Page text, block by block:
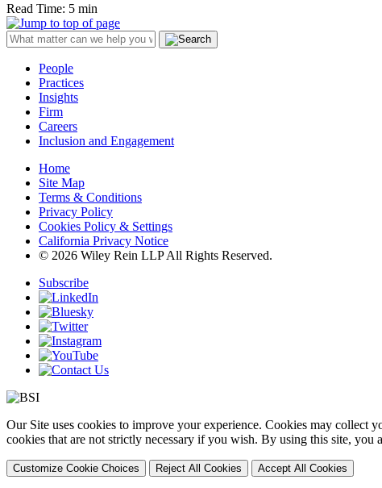
Read Time: 5 min
People
Practices
Insights
Firm
Careers
Inclusion and Engagement
Home
Site Map
Terms & Conditions
Privacy Policy
Cookies Policy & Settings
California Privacy Notice
© 2026 Wiley Rein LLP All Rights Reserved.
Subscribe
Our Site uses cookies to improve your experience. Cookies may collect
cookies that are not strictly necessary if you wish. By using this site, you
Customize Cookie Choices Reject All Cookies Accept All Cookies